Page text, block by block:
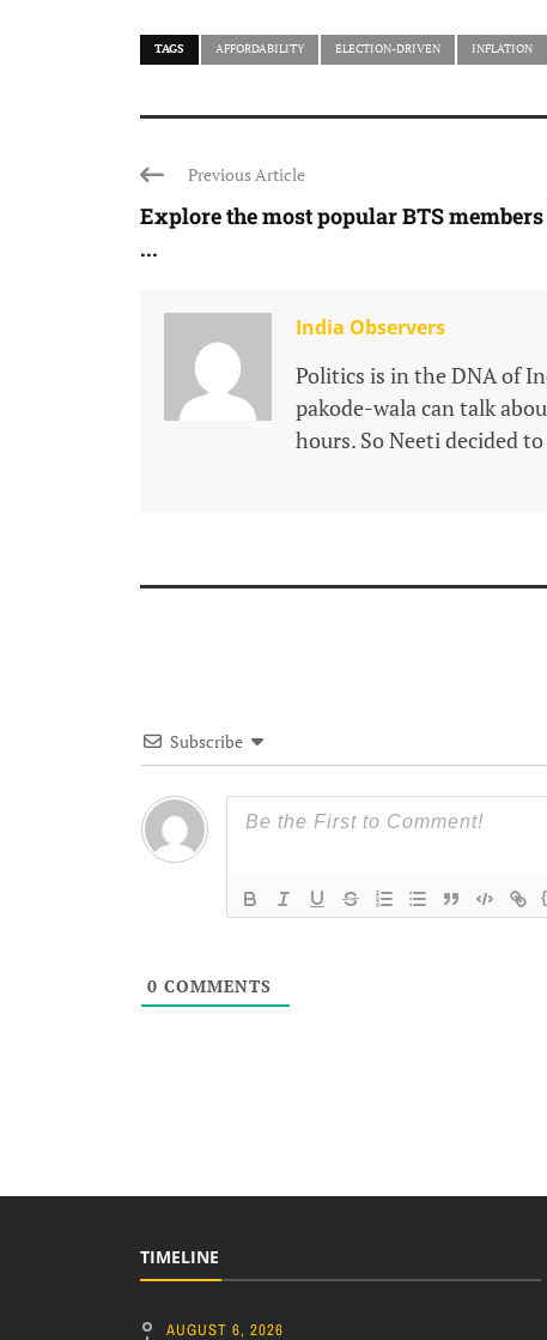
TAGS AFFORDABILITY ELECTION-DRIVEN INFLATION
Previous Article
Explore the most popular BTS
...
India Observers
Politics is in the DNA of
pakode-wala can talk
hours. So Neeti decided
Subscribe
0 COMMENTS
TIMELINE
AUGUST 6, 2026